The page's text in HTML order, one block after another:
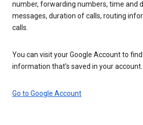
number, forwarding numbers, time and
messages, duration of calls, routing
calls.
You can visit your Google Account to
information that’s saved in your account.
Go to Google Account